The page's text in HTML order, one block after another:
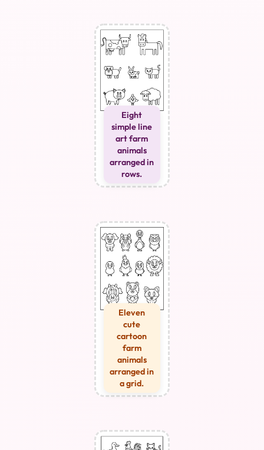
Eight
simple line
art farm
animals
arranged in
rows.
Eleven
cute
cartoon
farm
animals
arranged in
a grid.